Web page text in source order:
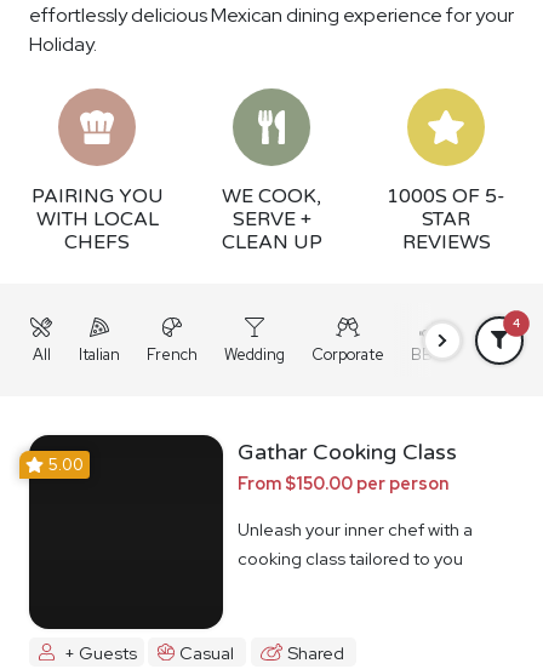
effortlessly delicious Mexican dining experience for your
Holiday.
PAIRING YOU
WITH LOCAL
CHEFS
WE COOK,
SERVE +
CLEAN UP
1000S OF 5-
STAR
REVIEWS
All Italian French Wedding Corporate BBQ Grazing
4
5.00 Gathar Cooking Class
From $150.00 per person
Unleash your inner chef with a
cooking class tailored to you
+ Guests Casual Shared